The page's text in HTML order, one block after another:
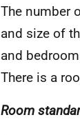
The number
and size of
and
There is a
Room